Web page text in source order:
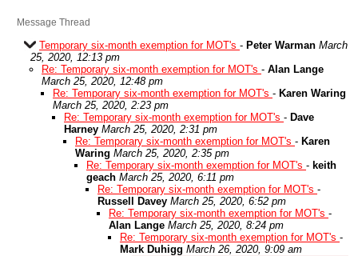
Message Thread
Temporary six-month exemption for MOT's - Peter Warman March
25, 2020, 12:13 pm
Re: Temporary six-month exemption for MOT's - Alan Lange
March 25, 2020, 12:48 pm
Re: Temporary six-month exemption for MOT's - Karen Waring
March 25, 2020, 2:23 pm
Re: Temporary six-month exemption for MOT's - Dave
Harney March 25, 2020, 2:31 pm
Re: Temporary six-month exemption for MOT's - Karen
Waring March 25, 2020, 2:35 pm
Re: Temporary six-month exemption for MOT's - keith
geach March 25, 2020, 6:11 pm
Re: Temporary six-month exemption for MOT's -
Russell Davey March 25, 2020, 6:52 pm
Re: Temporary six-month exemption for MOT's -
Alan Lange March 25, 2020, 8:24 pm
Re: Temporary six-month exemption for MOT's -
Mark Duhigg March 26, 2020, 9:09 am